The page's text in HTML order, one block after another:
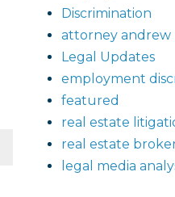
Discrimination
attorney andrew
Legal Updates
employment
featured
real estate
real estate
legal media